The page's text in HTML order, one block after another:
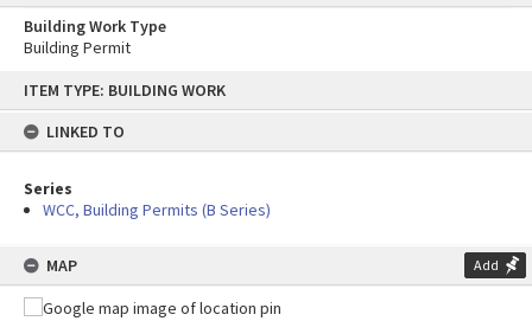
content
ITEM TYPE: BUILDING WORK
LINKED TO
Series
WCC, Building Permits (B Series)
MAP Add
Building Work Type
Building Permit